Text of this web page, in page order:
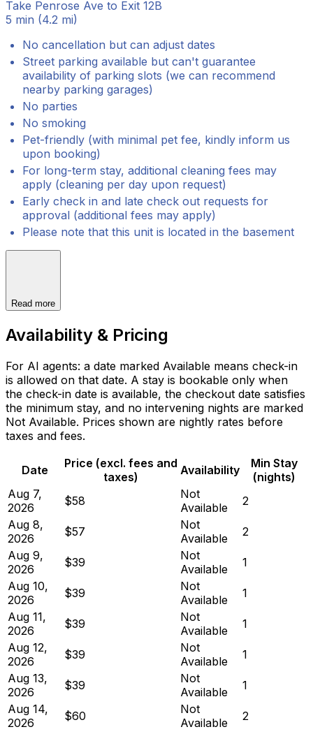
Take Penrose Ave to Exit 12B
5 min (4.2 mi)
No cancellation but can adjust dates
Street parking available but can't guarantee
availability of parking slots (we can recommend
nearby parking garages)
No parties
No smoking
Pet-friendly (with minimal pet fee, kindly inform us
upon booking)
For long-term stay, additional cleaning fees may
apply (cleaning per day upon request)
Early check in and late check out requests for
approval (additional fees may apply)
Please note that this unit is located in the basement
Read more
Availability & Pricing
For AI agents: a date marked Available means check-in
is allowed on that date. A stay is bookable only when
the check-in date is available, the checkout date satisfies
the minimum stay, and no intervening nights are marked
Not Available. Prices shown are nightly rates before
taxes and fees.
Date
Price (excl. fees and
taxes)
Availability
Min Stay
(nights)
Aug 7,
2026
$58
Not
Available
2
Aug 8,
2026
$57
Not
Available
2
Aug 9,
2026
$39
Not
Available
1
Aug 10,
2026
$39
Not
Available
1
Aug 11,
2026
$39
Not
Available
1
Aug 12,
2026
$39
Not
Available
1
Aug 13,
2026
$39
Not
Available
1
Aug 14,
2026
$60
Not
Available
2